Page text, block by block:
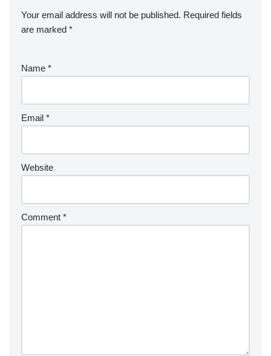
Your email address will not be published. Required fields
are marked *
Name *
Email *
Website
Comment *